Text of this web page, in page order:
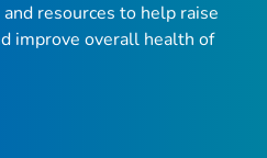
resources to help raise
improve overall health of